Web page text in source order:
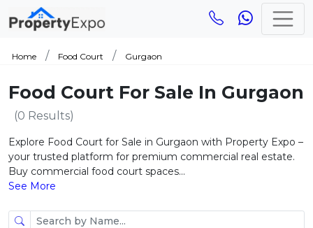
Home Food Court Gurgaon
Food Court For Sale In Gurgaon
(0 Results)
Explore Food Court for Sale in Gurgaon with Property Expo –
your trusted platform for premium commercial real estate.
Buy commercial food court spaces...
See More